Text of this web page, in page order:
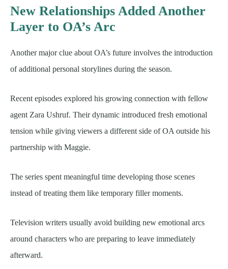
New Relationships Added Another
Layer to OA’s Arc
Another major clue about OA’s future involves the introduction
of additional personal storylines during the season.
Recent episodes explored his growing connection with fellow
agent Zara Ushruf. Their dynamic introduced fresh emotional
tension while giving viewers a different side of OA outside his
partnership with Maggie.
The series spent meaningful time developing those scenes
instead of treating them like temporary filler moments.
Television writers usually avoid building new emotional arcs
around characters who are preparing to leave immediately
afterward.